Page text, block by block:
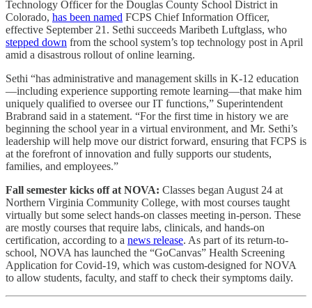
Technology Officer for the Douglas County School District in
Colorado, has been named FCPS Chief Information Officer,
effective September 21. Sethi succeeds Maribeth Luftglass, who
stepped down from the school system’s top technology post in April
amid a disastrous rollout of online learning.
Sethi “has administrative and management skills in K-12 education
—including experience supporting remote learning—that make him
uniquely qualified to oversee our IT functions,” Superintendent
Brabrand said in a statement. “For the first time in history we are
beginning the school year in a virtual environment, and Mr. Sethi’s
leadership will help move our district forward, ensuring that FCPS is
at the forefront of innovation and fully supports our students,
families, and employees.”
Fall semester kicks off at NOVA: Classes began August 24 at
Northern Virginia Community College, with most courses taught
virtually but some select hands-on classes meeting in-person. These
are mostly courses that require labs, clinicals, and hands-on
certification, according to a news release. As part of its return-to-
school, NOVA has launched the “GoCanvas” Health Screening
Application for Covid-19, which was custom-designed for NOVA
to allow students, faculty, and staff to check their symptoms daily.